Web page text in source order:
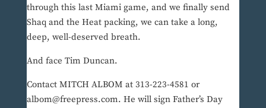
through this last Miami game, and we finally send
Shaq and the Heat packing, we can take a long,
deep, well-deserved breath.
And face Tim Duncan.
Contact MITCH ALBOM at 313-223-4581 or
albom@freepress.com. He will sign Father’s Day